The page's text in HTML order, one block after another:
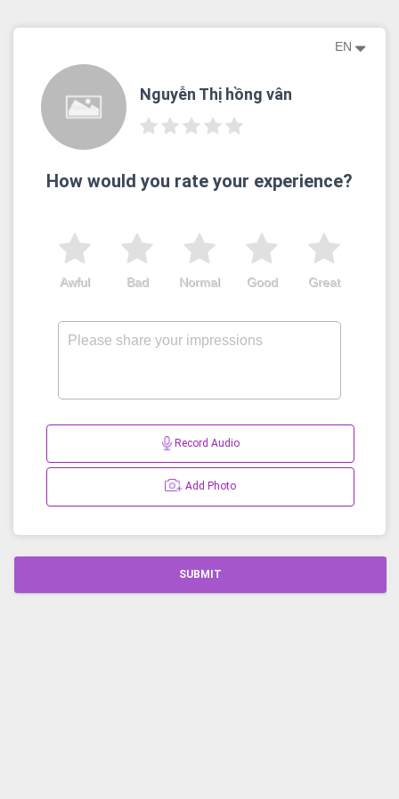
EN
Nguyễn Thị hồng vân
How would you rate your experience?
Great
Good
Normal
Bad
Awful
Record Audio
Add Photo
SUBMIT